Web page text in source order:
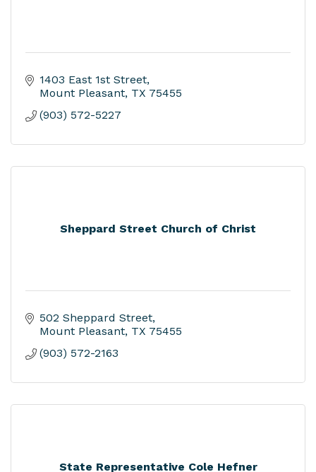
1403 East 1st Street
Mount Pleasant TX 75455
(903) 572-5227
Sheppard Street Church of Christ
502 Sheppard Street
Mount Pleasant TX 75455
(903) 572-2163
State Representative Cole Hefner